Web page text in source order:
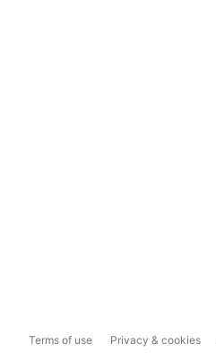
Terms of use Privacy & cookies